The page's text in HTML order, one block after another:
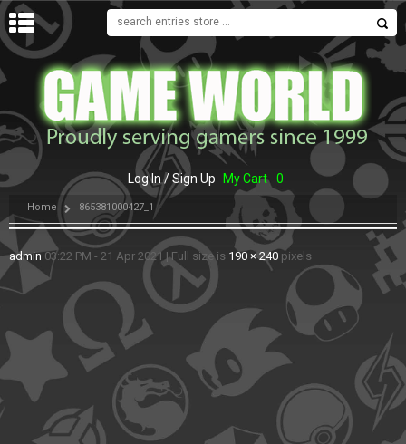
MENU
Log In / Sign Up My Cart 0
Home 865381000427_1
admin 03:22 PM - 21 Apr 2021 |Full size is 190 × 240 pixels